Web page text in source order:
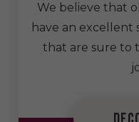
We believe that
have an excellent
that are sure to